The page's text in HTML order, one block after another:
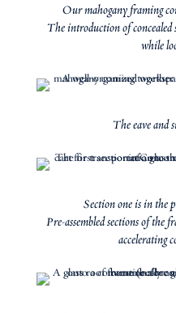
Our mahogany framing
The introduction of
while
The eave and
Section one is in the
Pre-assembled sections of the
accelerating